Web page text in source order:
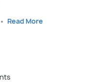
Read More